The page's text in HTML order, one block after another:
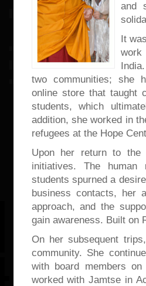
and
It
work
two communities; she
online store that taught
students, which
addition, she worked in
refugees at the Hope
Upon her return to the
initiatives. The
students spurned a
business contacts, her
approach, and the
gain awareness. Built on
On her subsequent
community. She
with board members
worked with Jamtse in